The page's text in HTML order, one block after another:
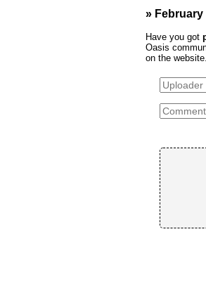
» February
Have you got
Oasis
on the website.